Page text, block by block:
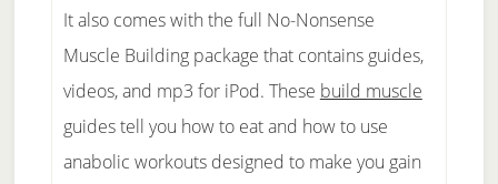
It also comes with the full No-Nonsense
Muscle Building package that contains guides,
videos, and mp3 for iPod. These build muscle
guides tell you how to eat and how to use
anabolic workouts designed to make you gain